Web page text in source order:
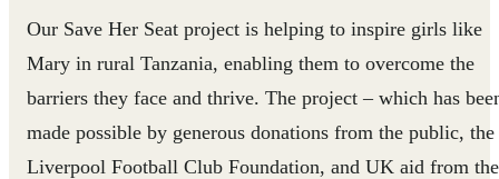
Our Save Her Seat project is helping to inspire girls like
Mary in rural Tanzania, enabling them to overcome the
barriers they face and thrive. The project – which has
made possible by generous donations from the public, the
Liverpool Football Club Foundation, and UK aid from the